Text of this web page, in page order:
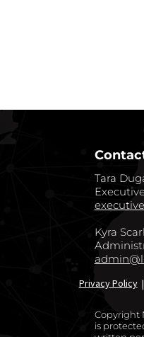
Tara
Kyra
Privacy Policy|
Copyright
is